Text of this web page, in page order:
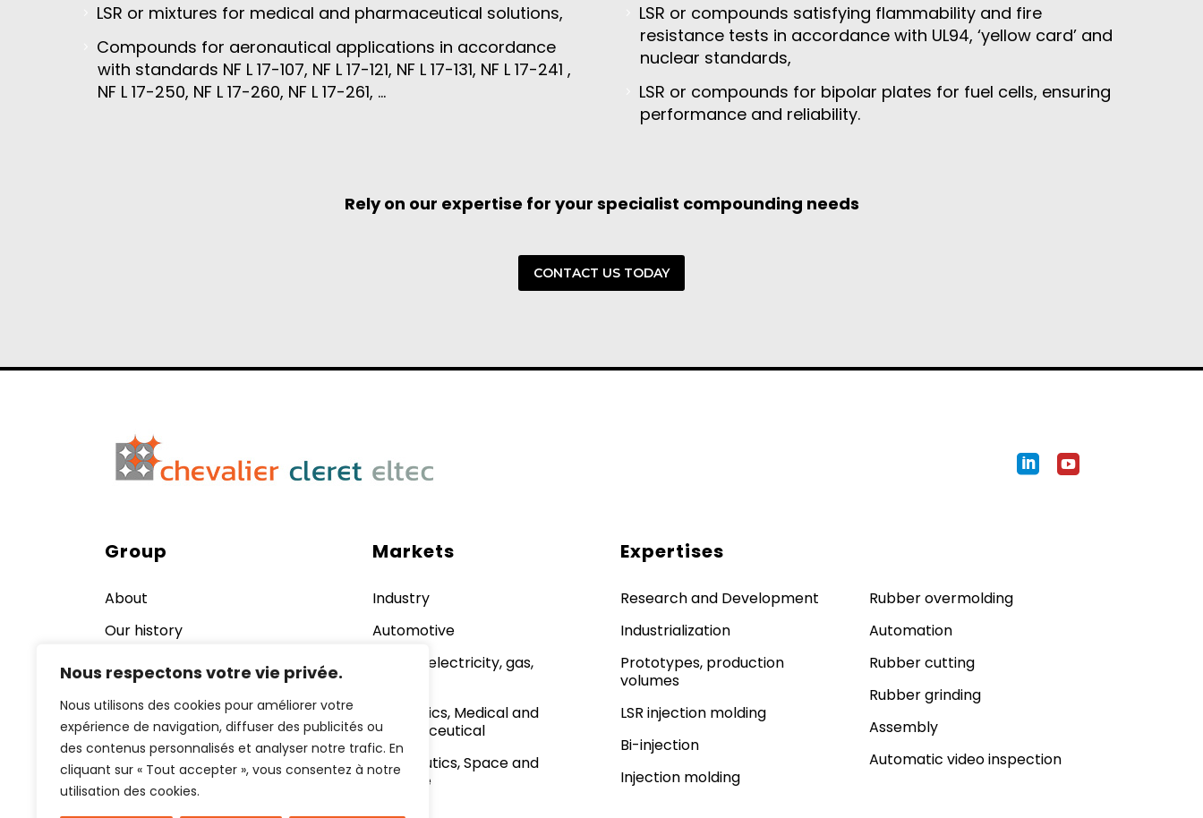
Nous respectons votre vie privée.
Nous utilisons des cookies pour améliorer votre
expérience de navigation, diffuser des publicités ou
des contenus personnalisés et analyser notre trafic. En
cliquant sur « Tout accepter », vous consentez à notre
utilisation des cookies.
LSR or mixtures for medical and pharmaceutical solutions,
Compounds for aeronautical applications in accordance
with standards NF L 17-107, NF L 17-121, NF L 17-131, NF L 17-241 ,
NF L 17-250, NF L 17-260, NF L 17-261, …
LSR or compounds satisfying flammability and fire
resistance tests in accordance with UL94, ‘yellow card’ and
nuclear standards,
LSR or compounds for bipolar plates for fuel cells, ensuring
performance and reliability.
Rely on our expertise for your specialist compounding needs
CONTACT US TODAY
Group
About
Our history
Quality, Safety and Norms
Our production equipment
Jobs
News and events
Contact us now
Markets
Industry
Automotive
Energy: electricity, gas,
Cosmetics, Medical and
Pharmaceutical
Aeronautics, Space and
Defense
Railway
Expertises
Research and Development
Industrialization
Prototypes, production
volumes
LSR injection molding
Bi-injection
Injection molding
Rubber overmolding
Automation
Rubber cutting
Rubber grinding
Assembly
Automatic video inspection